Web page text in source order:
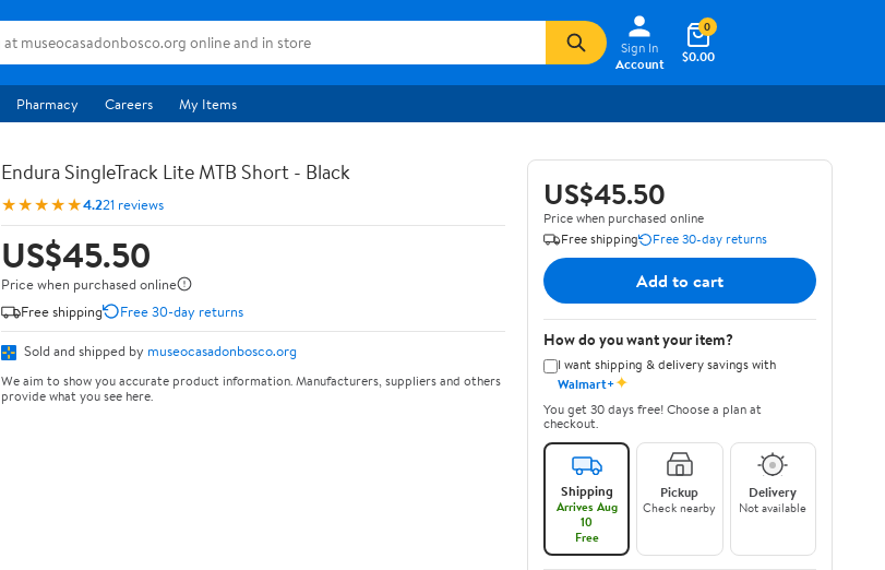
Sign In
Account
$0.00
0
Pharmacy Careers My Items
Endura SingleTrack Lite MTB Short - Black
★★★★★4.221 reviews
US$45.50
Price when purchased online
Free shipping
Free 30-day returns
Sold and shipped by museocasadonbosco.org
We aim to show you accurate product information. Manufacturers, suppliers and others
provide what you see here.
US$45.50
Price when purchased online
Free shipping
Free 30-day returns
Add to cart
How do you want your item?
I want shipping & delivery savings with
Walmart+✦
You get 30 days free! Choose a plan at
checkout.
Shipping
Arrives Aug
10
Free
Pickup
Check nearby
Delivery
Not available